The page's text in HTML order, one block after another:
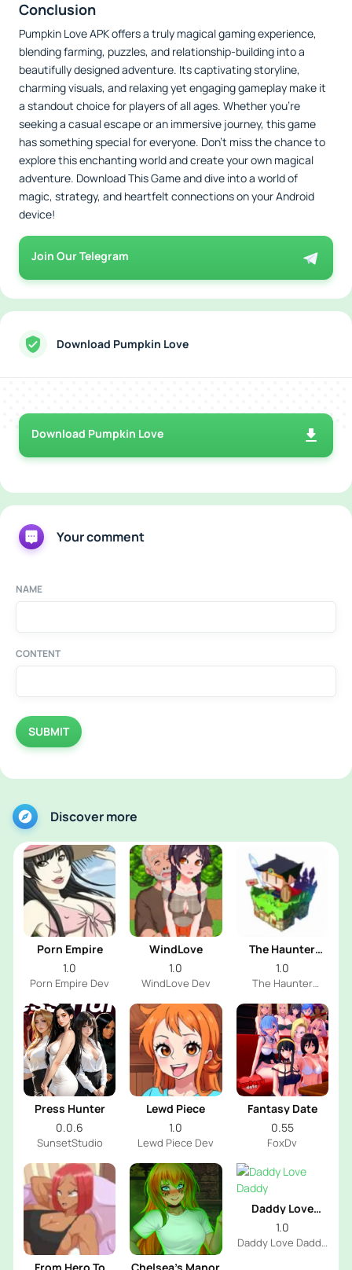
Conclusion
Pumpkin Love APK offers a truly magical gaming experience,
blending farming, puzzles, and relationship-building into a
beautifully designed adventure. Its captivating storyline,
charming visuals, and relaxing yet engaging gameplay make it
a standout choice for players of all ages. Whether you’re
seeking a casual escape or an immersive journey, this game
has something special for everyone. Don’t miss the chance to
explore this enchanting world and create your own magical
adventure. Download This Game and dive into a world of
magic, strategy, and heartfelt connections on your Android
device!
Join Our Telegram
Download Pumpkin Love
Download Pumpkin Love
Your comment
NAME
CONTENT
SUBMIT
Discover more
Porn Empire
1.0
Porn Empire Dev
WindLove
1.0
WindLove Dev
The Haunter
House
1.0
The Haunter
Press Hunter
0.0.6
SunsetStudio
Lewd Piece
1.0
Lewd Piece Dev
Fantasy Date
0.55
FoxDv
Daddy Love
Daddy
1.0
Daddy Love Daddy